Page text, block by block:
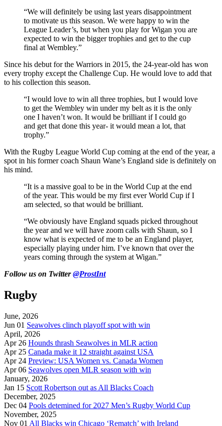
“We will definitely be using last years disappointment
to motivate us this season. We were happy to win the
League Leader’s, but when you play for Wigan you are
expected to win the bigger trophies and get to the cup
final at Wembley.”
Since his debut for the Warriors in 2015, the 24-year-old has won
every trophy except the Challenge Cup. He would love to add that
to his collection this season.
“I would love to win all three trophies, but I would love
to get the Wembley win under my belt as it is the only
one I haven’t won. It would be brilliant if I could go
and get that done this year- it would mean a lot, that
trophy.”
With the Rugby League World Cup coming at the end of the year, a
spot in his former coach Shaun Wane’s England side is definitely on
his mind.
“It is a massive goal to be in the World Cup at the end
of the year. This would be my first ever World Cup if I
am selected, so that would be brilliant.
“We obviously have England squads picked throughout
the year and we will have zoom calls with Shaun, so I
know what is expected of me to be an England player,
especially playing under him. I’ve known that over the
years coming through the system at Wigan.”
Follow us on Twitter@ProstInt
Rugby
June, 2026
Jun 01 Seawolves clinch playoff spot with win
April, 2026
Apr 26 Hounds thrash Seawolves in MLR action
Apr 25 Canada make it 12 straight against USA
Apr 24 Preview: USA Women vs. Canada Women
Apr 06 Seawolves open MLR season with win
January, 2026
Jan 15 Scott Robertson out as All Blacks Coach
December, 2025
Dec 04 Pools detemined for 2027 Men’s Rugby World Cup
November, 2025
Nov 01 All Blacks win Chicago ‘Rematch’ with Ireland